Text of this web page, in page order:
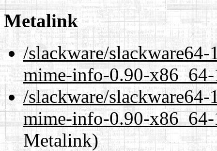
Metalink
/slackware/
mime-info-0.90-x86_64-
/slackware/
mime-info-0.90-
Metalink)